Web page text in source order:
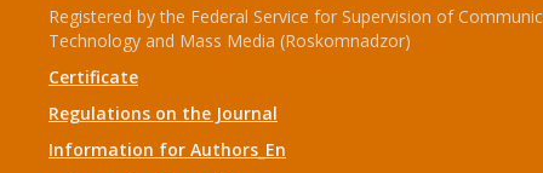
Registered by the Federal Service for Supervision of
Technology and Mass Media (Roskomnadzor)
Certificate
Regulations on the Journal
Information for Authors_En